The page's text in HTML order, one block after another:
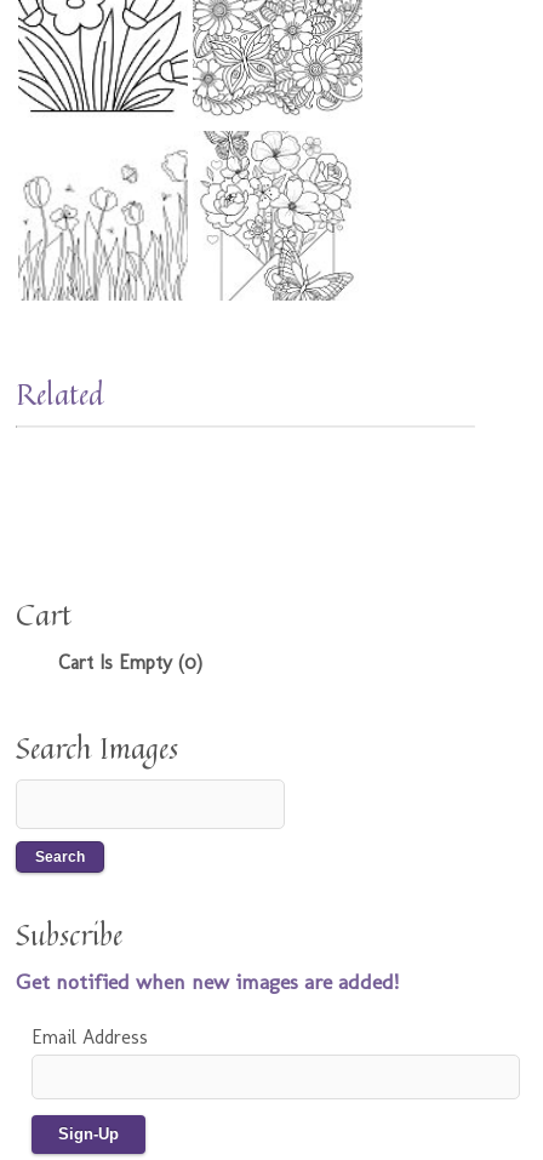
Related
Cart
Cart Is Empty (0)
Search Images
Subscribe
Get notified when new images are added!
Email Address